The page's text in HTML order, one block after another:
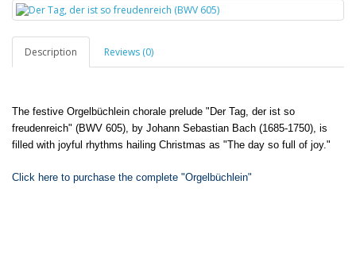
Description Reviews (0)
The festive Orgelbüchlein chorale prelude "Der Tag, der ist so
freudenreich" (BWV 605), by Johann Sebastian Bach (1685-1750), is
filled with joyful rhythms hailing Christmas as "The day so full of joy."
Click here to purchase the complete "Orgelbüchlein"